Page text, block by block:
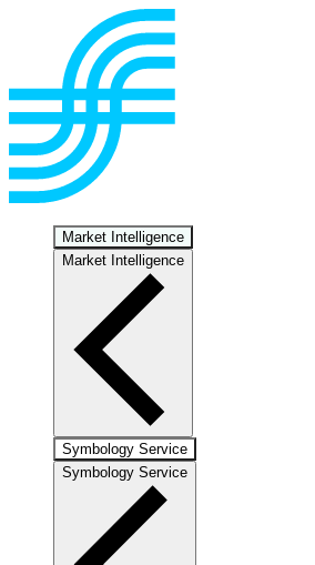
Market Intelligence
Market Intelligence
Symbology Service
Symbology Service